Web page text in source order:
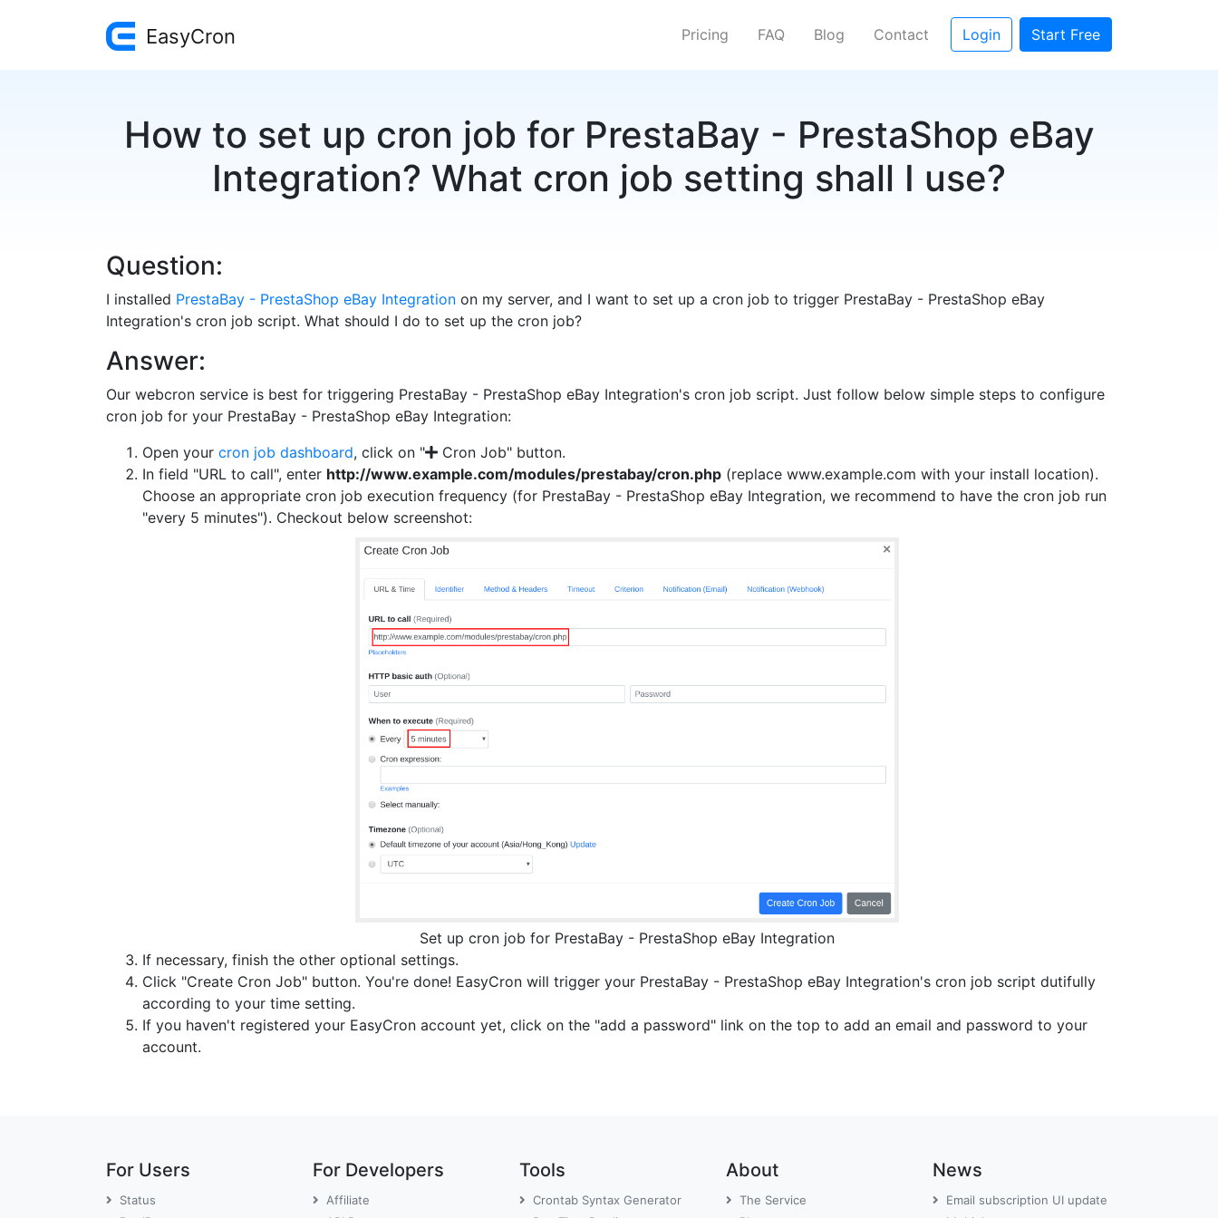
EasyCron Pricing FAQ Blog Contact Login Start Free
How to set up cron job for PrestaBay - PrestaShop eBay
Integration? What cron job setting shall I use?
Question:
I installed PrestaBay - PrestaShop eBay Integration on my server, and I want to set up a cron job to trigger PrestaBay - PrestaShop eBay
Integration's cron job script. What should I do to set up the cron job?
Answer:
Our webcron service is best for triggering PrestaBay - PrestaShop eBay Integration's cron job script. Just follow below simple steps to configure
cron job for your PrestaBay - PrestaShop eBay Integration:
Open your cron job dashboard, click on "
Cron Job" button.
In field "URL to call", enter http://www.example.com/modules/prestabay/cron.php (replace www.example.com with your install location).
Choose an appropriate cron job execution frequency (for PrestaBay - PrestaShop eBay Integration, we recommend to have the cron job run
"every 5 minutes"). Checkout below screenshot:
Set up cron job for PrestaBay - PrestaShop eBay Integration
If necessary, finish the other optional settings.
Click "Create Cron Job" button. You're done! EasyCron will trigger your PrestaBay - PrestaShop eBay Integration's cron job script dutifully
according to your time setting.
If you haven't registered your EasyCron account yet, click on the "add a password" link on the top to add an email and password to your
account.
For Users
Status
For Developers
Affiliate
Tools
Crontab Syntax Generator
About
The Service
News
Email subscription UI update